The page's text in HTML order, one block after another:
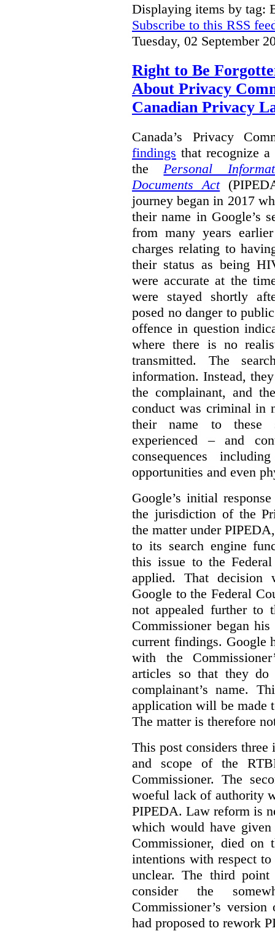
Displaying items by tag:
Subscribe to this RSS
Tuesday, 02 September
Right to Be
About Privacy
Canadian Privacy
Canada’s Privacy
findings that recognize
the Personal
Documents Act
journey began in 2017
their name in Google’s
from many years
charges relating to
their status as being
were accurate at the
were stayed shortly
posed no danger to
offence in question
where there is no
transmitted. The
information. Instead,
the complainant, and
conduct was criminal in
their name to these
experienced – and
consequences
opportunities and even
Google’s initial
the jurisdiction of the
the matter under
to its search engine
this issue to the
applied. That decision
Google to the Federal
not appealed further to
Commissioner began
current findings. Google
with the
articles so that they
complainant’s name.
application will be made
The matter is therefore
This post considers three
and scope of the
Commissioner. The
woeful lack of authority
PIPEDA. Law reform is
which would have given
Commissioner, died on
intentions with respect
unclear. The third point
consider the
Commissioner’s
had proposed to rework